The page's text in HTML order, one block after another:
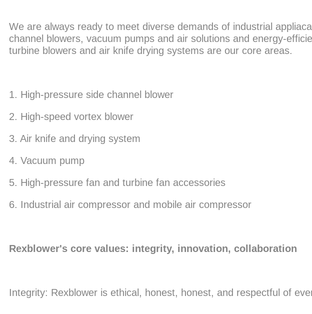
We are always ready to meet diverse demands of industrial
channel blowers, vacuum pumps and air solutions and energy-
turbine blowers and air knife drying systems are our core areas.
1. High-pressure side channel blower
2. High-speed vortex blower
3. Air knife and drying system
4. Vacuum pump
5. High-pressure fan and turbine fan accessories
6. Industrial air compressor and mobile air compressor
Rexblower's core values: integrity, innovation, collaboration
Integrity: Rexblower is ethical, honest, honest, and respectful of